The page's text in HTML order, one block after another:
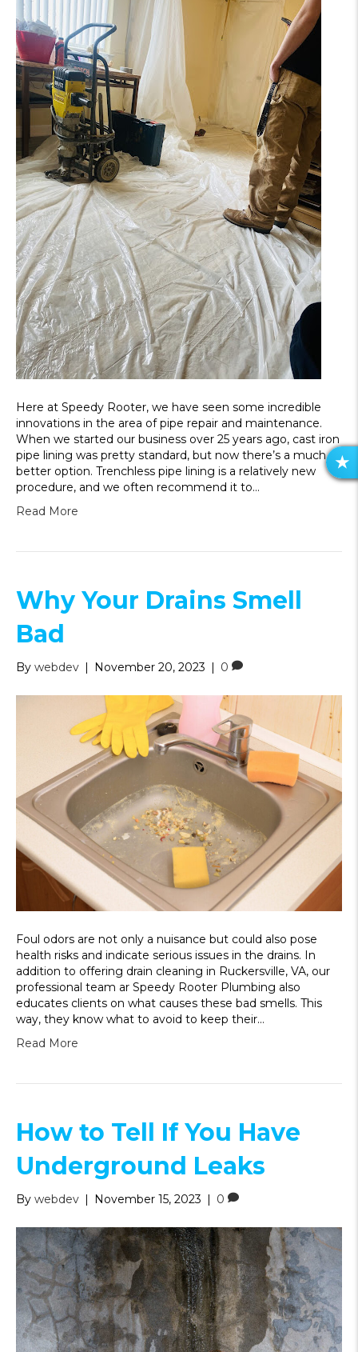
Here at Speedy Rooter, we have seen some incredible
innovations in the area of pipe repair and maintenance.
When we started our business over 25 years ago, cast iron
pipe lining was pretty standard, but now there’s a much
better option. Trenchless pipe lining is a relatively new
procedure, and we often recommend it to…
Read More
Why Your Drains Smell
Bad
By webdev | November 20, 2023 | 0
Foul odors are not only a nuisance but could also pose
health risks and indicate serious issues in the drains. In
addition to offering drain cleaning in Ruckersville, VA, our
professional team ar Speedy Rooter Plumbing also
educates clients on what causes these bad smells. This
way, they know what to avoid to keep their…
Read More
How to Tell If You Have
Underground Leaks
By webdev | November 15, 2023 | 0
R
E